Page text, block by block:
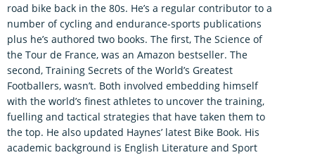
road bike back in the 80s. He’s a regular contributor to a
number of cycling and endurance-sports publications
plus he’s authored two books. The first, The Science of
the Tour de France, was an Amazon bestseller. The
second, Training Secrets of the World’s Greatest
Footballers, wasn’t. Both involved embedding himself
with the world’s finest athletes to uncover the training,
fuelling and tactical strategies that have taken them to
the top. He also updated Haynes’ latest Bike Book. His
academic background is English Literature and Sport